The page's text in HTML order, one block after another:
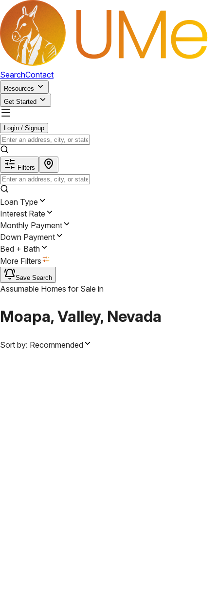
SearchContact
Resources
Get Started
Login / Signup
Filters
Loan Type
Interest Rate
Monthly Payment
Down Payment
Bed + Bath
More Filters
Save Search
Assumable Homes for Sale in
Moapa, Valley, Nevada
Sort by: Recommended